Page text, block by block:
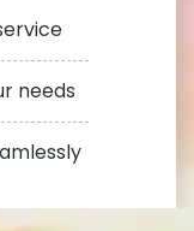
needs